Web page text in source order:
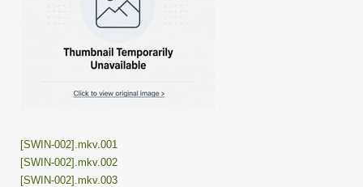
[SWIN-002].mkv.001
[SWIN-002].mkv.002
[SWIN-002].mkv.003